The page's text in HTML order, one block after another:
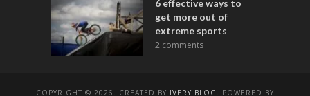
6 effective ways to
get more out of
extreme sports
2 comments
COPYRIGHT © 2026. CREATED BY IVERY BLOG . POWERED BY